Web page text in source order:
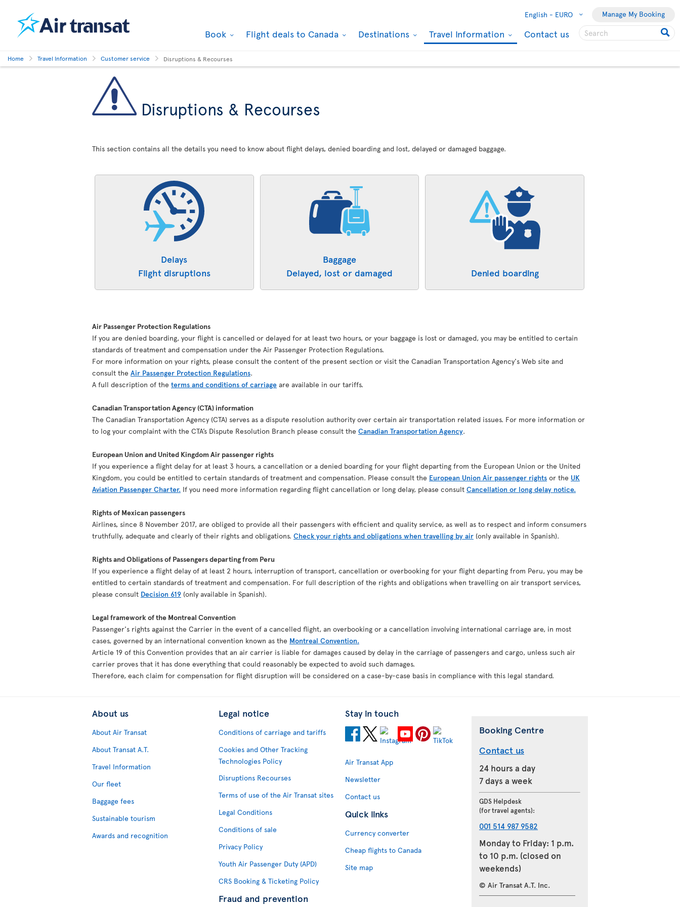
English - EURO Manage My Booking
Book Flight deals to Canada Destinations Travel Information Contact us
Home Travel Information Customer service Disruptions & Recourses
Disruptions & Recourses
This section contains all the details you need to know about flight delays, denied boarding and lost, delayed or damaged baggage.
Delays
Flight disruptions
Baggage
Delayed, lost or damaged
Denied boarding
Air Passenger Protection Regulations
If you are denied boarding, your flight is cancelled or delayed for at least two hours, or your baggage is lost or damaged, you may be entitled to certain
standards of treatment and compensation under the Air Passenger Protection Regulations.
For more information on your rights, please consult the content of the present section or visit the Canadian Transportation Agency's Web site and
consult the Air Passenger Protection Regulations.
A full description of the terms and conditions of carriage are available in our tariffs.
Canadian Transportation Agency (CTA) information
The Canadian Transportation Agency (CTA) serves as a dispute resolution authority over certain air transportation related issues. For more information or
to log your complaint with the CTA’s Dispute Resolution Branch please consult the Canadian Transportation Agency.
European Union and United Kingdom Air passenger rights
If you experience a flight delay for at least 3 hours, a cancellation or a denied boarding for your flight departing from the European Union or the United
Kingdom, you could be entitled to certain standards of treatment and compensation. Please consult the European Union Air passenger rights or the UK
Aviation Passenger Charter. If you need more information regarding flight cancellation or long delay, please consult Cancellation or long delay notice.
Rights of Mexican passengers
Airlines, since 8 November 2017, are obliged to provide all their passengers with efficient and quality service, as well as to respect and inform consumers
truthfully, adequate and clearly of their rights and obligations. Check your rights and obligations when travelling by air (only available in Spanish).
Rights and Obligations of Passengers departing from Peru
If you experience a flight delay of at least 2 hours, interruption of transport, cancellation or overbooking for your flight departing from Peru, you may be
entitled to certain standards of treatment and compensation. For full description of the rights and obligations when travelling on air transport services,
please consult Decision 619 (only available in Spanish).
Legal framework of the Montreal Convention
Passenger's rights against the Carrier in the event of a cancelled flight, an overbooking or a cancellation involving international carriage are, in most
cases, governed by an international convention known as the Montreal Convention.
Article 19 of this Convention provides that an air carrier is liable for damages caused by delay in the carriage of passengers and cargo, unless such air
carrier proves that it has done everything that could reasonably be expected to avoid such damages.
Therefore, each claim for compensation for flight disruption will be considered on a case-by-case basis in compliance with this legal standard.
About us
About Air Transat
About Transat A.T.
Travel Information
Our fleet
Baggage fees
Sustainable tourism
Awards and recognition
Legal notice
Conditions of carriage and tariffs
Cookies and Other Tracking
Technologies Policy
Disruptions Recourses
Terms of use of the Air Transat sites
Legal Conditions
Conditions of sale
Privacy Policy
Youth Air Passenger Duty (APD)
CRS Booking & Ticketing Policy
Fraud and prevention
Stay in touch
Air Transat App
Newsletter
Contact us
Quick links
Currency converter
Cheap flights to Canada
Site map
Booking Centre
Contact us
24 hours a day
7 days a week
GDS Helpdesk
(for travel agents):
001 514 987 9582
Monday to Friday: 1 p.m.
to 10 p.m. (closed on
weekends)
© Air Transat A.T. Inc.